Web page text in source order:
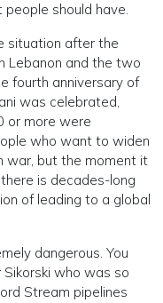
should have.
situation after the
Lebanon and the two
fourth anniversary of
was celebrated,
or more were
who want to widen
war, but the moment it
is decades-long
of leading to a global
dangerous. You
who was so
Stream pipelines